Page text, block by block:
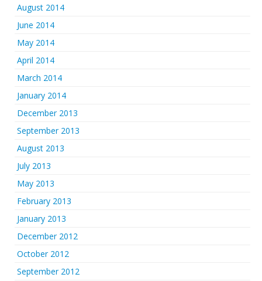
August 2014
June 2014
May 2014
April 2014
March 2014
January 2014
December 2013
September 2013
August 2013
July 2013
May 2013
February 2013
January 2013
December 2012
October 2012
September 2012